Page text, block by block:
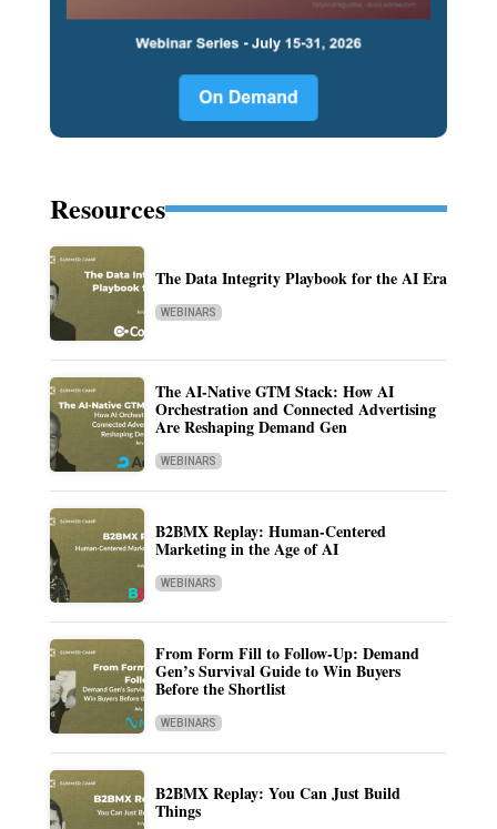
Resources
The Data Integrity Playbook for the AI Era
WEBINARS
The AI-Native GTM Stack: How AI
Orchestration and Connected Advertising
Are Reshaping Demand Gen
WEBINARS
B2BMX Replay: Human-Centered
Marketing in the Age of AI
WEBINARS
From Form Fill to Follow-Up: Demand
Gen’s Survival Guide to Win Buyers
Before the Shortlist
WEBINARS
B2BMX Replay: You Can Just Build
Things